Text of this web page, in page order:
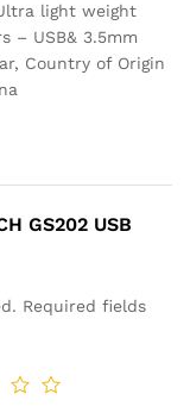
light weight
– USB& 3.5mm
Country of Origin
GS202 USB
Required fields